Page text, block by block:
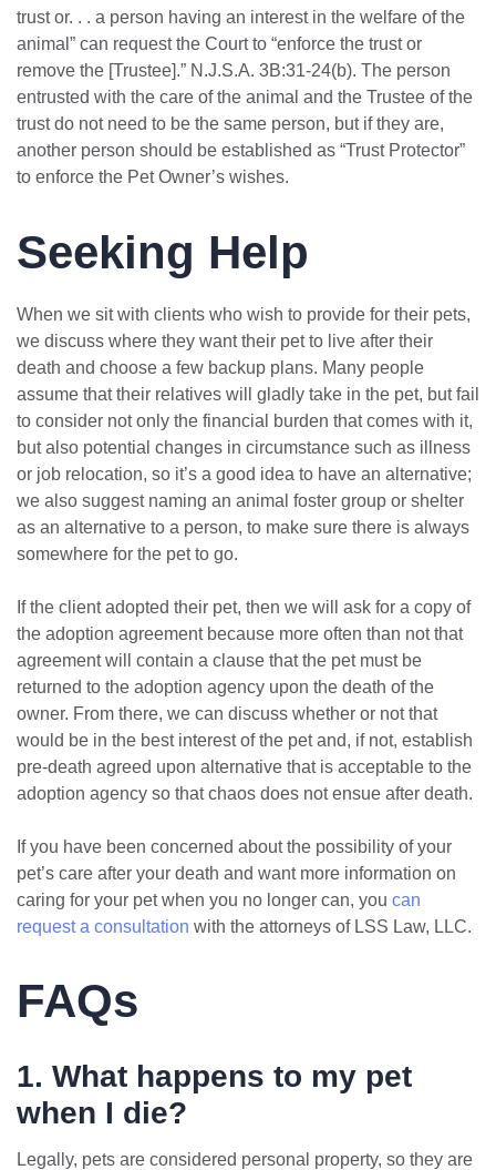
trust or. . . a person having an interest in the welfare of the
animal” can request the Court to “enforce the trust or
remove the [Trustee].” N.J.S.A. 3B:31-24(b). The person
entrusted with the care of the animal and the Trustee of the
trust do not need to be the same person, but if they are,
another person should be established as “Trust Protector”
to enforce the Pet Owner’s wishes.
Seeking Help
When we sit with clients who wish to provide for their pets,
we discuss where they want their pet to live after their
death and choose a few backup plans. Many people
assume that their relatives will gladly take in the pet, but fail
to consider not only the financial burden that comes with it,
but also potential changes in circumstance such as illness
or job relocation, so it’s a good idea to have an alternative;
we also suggest naming an animal foster group or shelter
as an alternative to a person, to make sure there is always
somewhere for the pet to go.
If the client adopted their pet, then we will ask for a copy of
the adoption agreement because more often than not that
agreement will contain a clause that the pet must be
returned to the adoption agency upon the death of the
owner. From there, we can discuss whether or not that
would be in the best interest of the pet and, if not, establish
pre-death agreed upon alternative that is acceptable to the
adoption agency so that chaos does not ensue after death.
If you have been concerned about the possibility of your
pet’s care after your death and want more information on
caring for your pet when you no longer can, you can
request a consultation with the attorneys of LSS Law, LLC.
FAQs
1. What happens to my pet
when I die?
Legally, pets are considered personal property, so they are